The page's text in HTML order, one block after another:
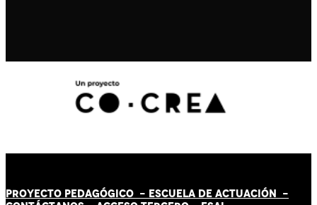
PROYECTO PEDAGÓGICO - ESCUELA DE ACTUACIÓN -